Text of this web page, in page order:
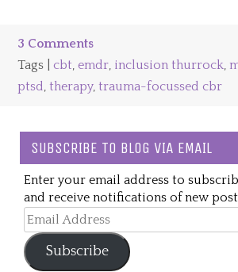
3 Comments
Tags | cbt, emdr, inclusion thurrock,
ptsd,therapy,trauma-focussed cbr
SUBSCRIBE TO BLOG VIA EMAIL
Enter your email address to
and receive notifications of new
Email
Address
Subscribe